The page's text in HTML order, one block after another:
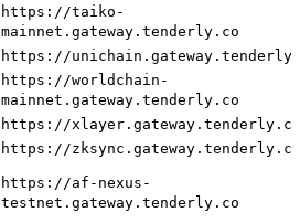
https://taiko-
mainnet.gateway.tenderly.co
https://
https://worldchain-
mainnet.gateway.tenderly.co
https://xlayer.gateway.tenderly.co
https://zksync.gateway.tenderly.co
https://af-nexus-
testnet.gateway.tenderly.co